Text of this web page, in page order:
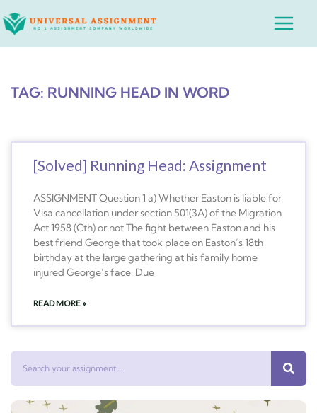
to
Main
TAG: RUNNING HEAD IN WORD
[Solved] Running Head: Assignment
ASSIGNMENT Question 1 a) Whether Easton is liable for
Visa cancellation under section 501(3A) of the Migration
Act 1958 (Cth) or not The fight between Easton and his
best friend George that took place on Easton’s 18th
birthday at the large gathering at his family home
injured George’s face. Due
READ MORE »